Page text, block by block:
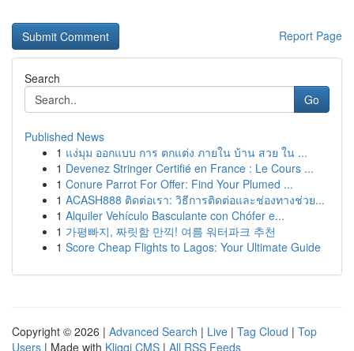
Report Page
Search
Go
Published News
1 แง่มุม ออกแบบ การ ตกแต่ง ภายใน บ้าน สวย ใน ...
1 Devenez Stringer Certifié en France : Le Cours ...
1 Conure Parrot For Offer: Find Your Plumed ...
1 ACASH888 ติดต่อเรา: วิธีการติดต่อและช่องทางช่วย...
1 Alquiler Vehículo Basculante con Chófer e...
1 가평빠지, 짜릿함 만끽! 여름 워터파크 추천
1 Score Cheap Flights to Lagos: Your Ultimate Guide
Copyright © 2026 | Advanced Search | Live | Tag Cloud | Top
Users | Made with Kliqqi CMS | All RSS Feeds